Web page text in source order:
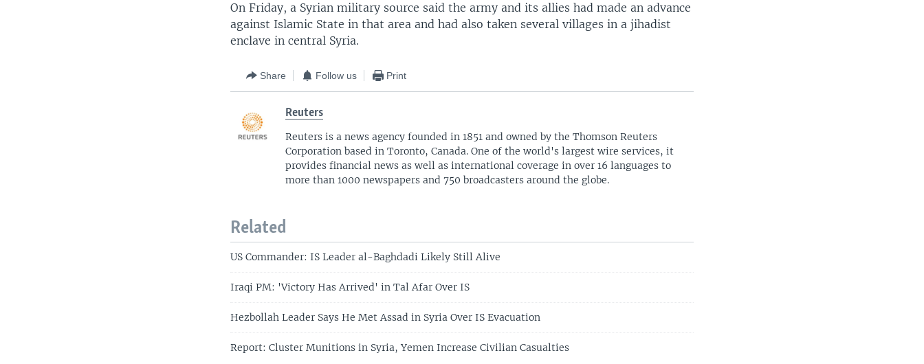
On Friday, a Syrian military source said the army and its allies had made an advance
against Islamic State in that area and had also taken several villages in a jihadist
enclave in central Syria.
Share Follow us Print
Reuters
Reuters is a news agency founded in 1851 and owned by the Thomson Reuters
Corporation based in Toronto, Canada. One of the world's largest wire services, it
provides financial news as well as international coverage in over 16 languages to
more than 1000 newspapers and 750 broadcasters around the globe.
Related
US Commander: IS Leader al-Baghdadi Likely Still Alive
Iraqi PM: 'Victory Has Arrived' in Tal Afar Over IS
Hezbollah Leader Says He Met Assad in Syria Over IS Evacuation
Report: Cluster Munitions in Syria, Yemen Increase Civilian Casualties